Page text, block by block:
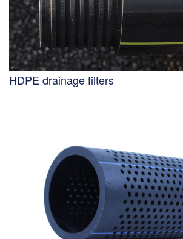
HDPE drainage filters